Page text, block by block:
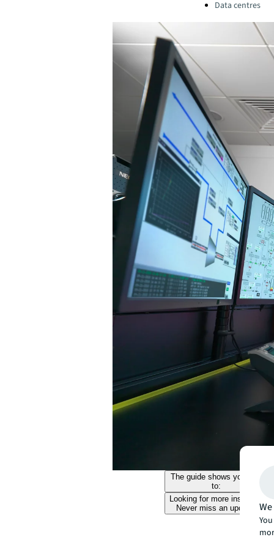
Data centres
The guide shows you how
to:
Looking for more insights?
Never miss an update.